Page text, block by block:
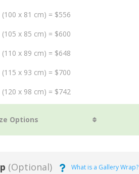
(100 x 81 cm) = $556
(105 x 85 cm) = $600
(110 x 89 cm) = $648
(115 x 93 cm) = $700
(120 x 98 cm) = $742
(Optional) What is a Gallery Wrap?